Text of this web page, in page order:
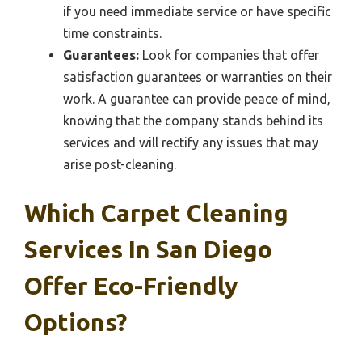
if you need immediate service or have specific
time constraints.
Guarantees: Look for companies that offer
satisfaction guarantees or warranties on their
work. A guarantee can provide peace of mind,
knowing that the company stands behind its
services and will rectify any issues that may
arise post-cleaning.
Which Carpet Cleaning
Services In San Diego
Offer Eco-Friendly
Options?